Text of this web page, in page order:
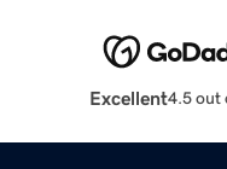
Excellent4.5 out